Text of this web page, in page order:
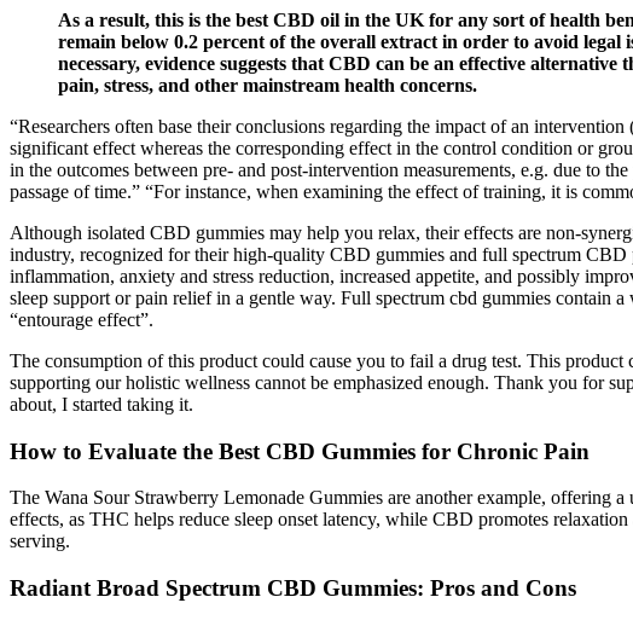
As a result, this is the best CBD oil in the UK for any sort of health
remain below 0.2 percent of the overall extract in order to avoid
necessary, evidence suggests that CBD can be an effective
pain, stress, and other mainstream health concerns.
“Researchers often base their conclusions regarding the impact of an
significant effect whereas the corresponding effect in the control condition or
in the outcomes between pre- and post-intervention measurements, e.g. due to
passage of time.” “For instance, when examining the effect of training, it is
Although isolated CBD gummies may help you relax, their effects are non-
industry, recognized for their high-quality CBD gummies and full spectrum
inflammation, anxiety and stress reduction, increased appetite, and possibly
sleep support or pain relief in a gentle way. Full spectrum cbd gummies contain
“entourage effect”.
The consumption of this product could cause you to fail a drug test. This
supporting our holistic wellness cannot be emphasized enough. Thank you for
about, I started taking it.
How to Evaluate the Best CBD Gummies for Chronic Pain
The Wana Sour Strawberry Lemonade Gummies are another example,
effects, as THC helps reduce sleep onset latency, while CBD promotes
serving.
Radiant Broad Spectrum CBD Gummies: Pros and Cons